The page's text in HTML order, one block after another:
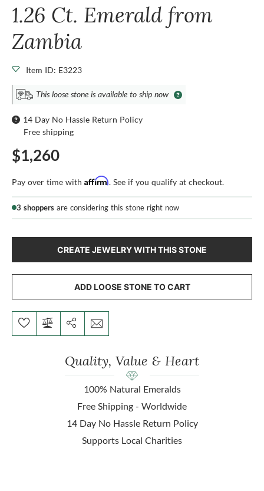
1.26 Ct. Emerald from
Zambia
Item ID: E3223
This loose stone is available to ship now
14 Day No Hassle Return Policy
Free shipping
$1,260
Pay over time with Affirm. See if you qualify at checkout.
3 shoppers are considering this stone right now
CREATE JEWELRY WITH THIS STONE
ADD LOOSE STONE TO CART
Quality, Value & Heart
100% Natural Emeralds
Free Shipping - Worldwide
14 Day No Hassle Return Policy
Supports Local Charities